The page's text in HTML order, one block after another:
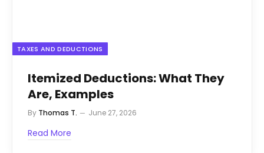
TAXES AND DEDUCTIONS
Itemized Deductions: What They
Are, Examples
By Thomas T. June 27, 2026
Read More